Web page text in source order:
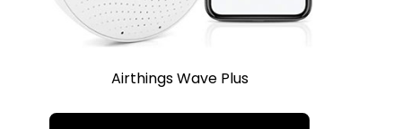
Airthings Wave Plus